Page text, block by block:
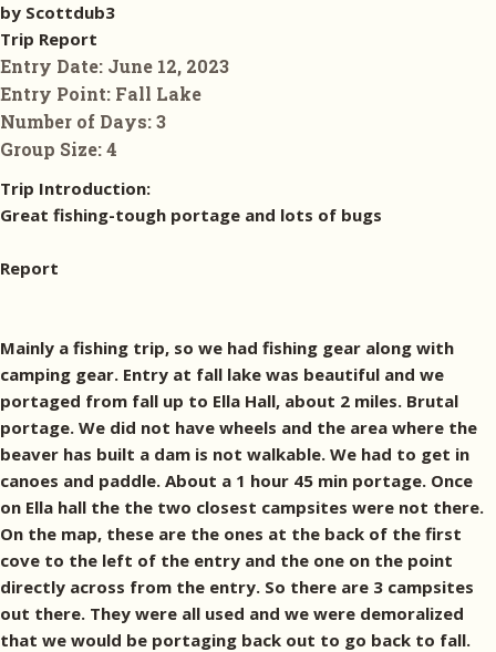
by Scottdub3
Trip Report
Entry Date: June 12, 2023
Entry Point: Fall Lake
Number of Days:3
Group Size:4
Trip Introduction:
Great fishing-tough portage and lots of bugs
Report
Mainly a fishing trip, so we had fishing gear along with
camping gear. Entry at fall lake was beautiful and we
portaged from fall up to Ella Hall, about 2 miles. Brutal
portage. We did not have wheels and the area where the
beaver has built a dam is not walkable. We had to get in
canoes and paddle. About a 1 hour 45 min portage. Once
on Ella hall the the two closest campsites were not there.
On the map, these are the ones at the back of the first
cove to the left of the entry and the one on the point
directly across from the entry. So there are 3 campsites
out there. They were all used and we were demoralized
that we would be portaging back out to go back to fall.